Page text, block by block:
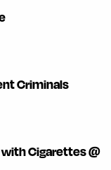
Criminals
Cigarettes @